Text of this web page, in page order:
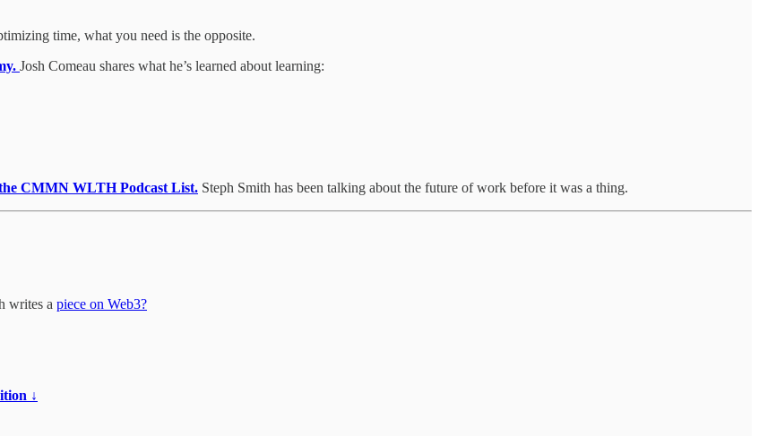
time, what you need is the opposite.
Josh Comeau shares what he’s learned about learning:
CMMN WLTH Podcast List. Steph Smith has been talking about the future of work before it was a thing.
writes a piece on Web3?
↓